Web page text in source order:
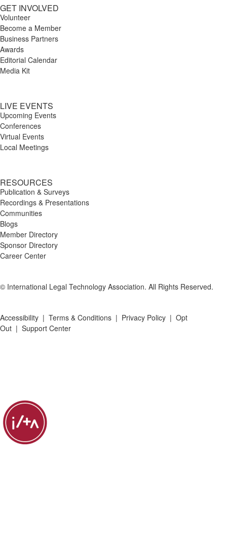
GET INVOLVED
Volunteer
Become a Member
Business Partners
Awards
Editorial Calendar
Media Kit
LIVE EVENTS
Upcoming Events
Conferences
Virtual Events
Local Meetings
RESOURCES
Publication & Surveys
Recordings & Presentations
Communities
Blogs
Member Directory
Sponsor Directory
Career Center
© International Legal Technology Association. All Rights Reserved.
Accessibility | Terms & Conditions | Privacy Policy | Opt
Out | Support Center